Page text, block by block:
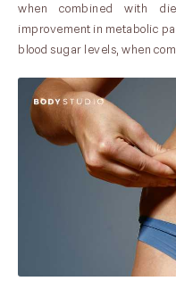
when combined with
improvement in metabolic
blood sugar levels, when